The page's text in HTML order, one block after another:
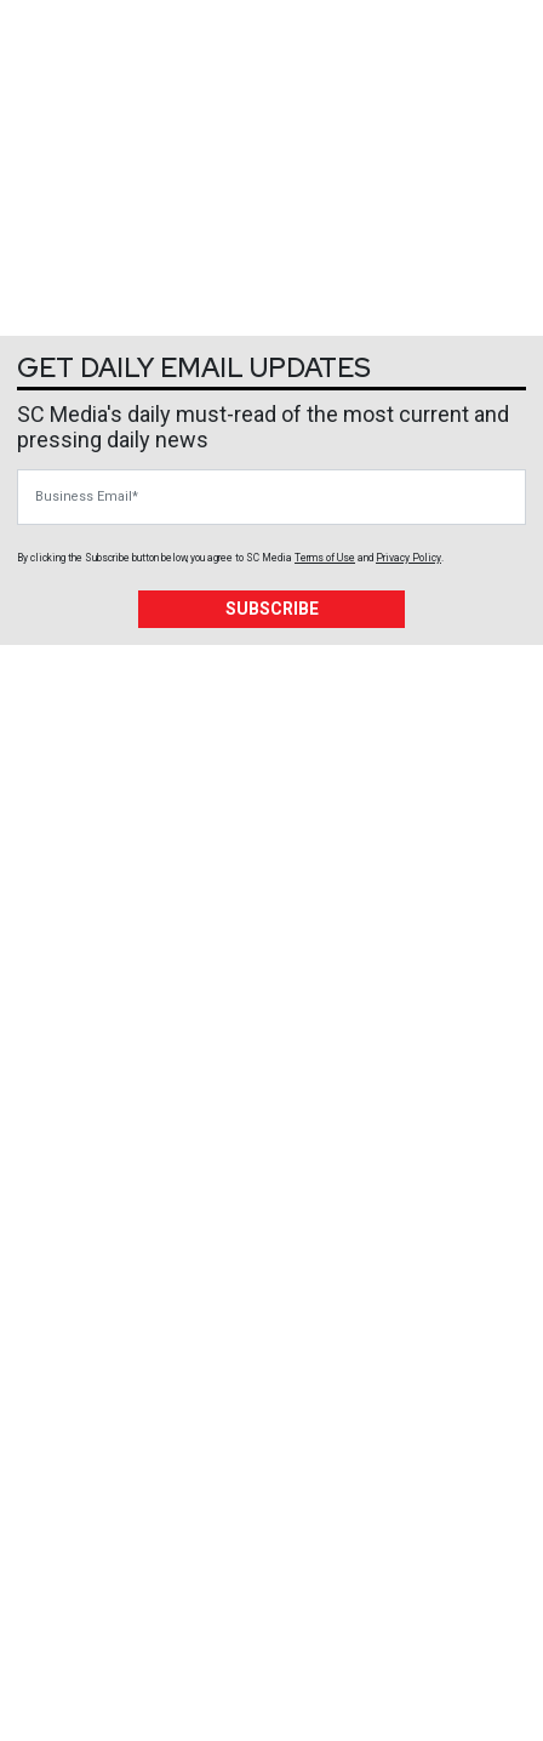
GET DAILY EMAIL UPDATES
SC Media's daily must-read of the most current and
pressing daily news
By clicking the Subscribe button below, you agree to SC Media Terms of Use and Privacy Policy
SUBSCRIBE